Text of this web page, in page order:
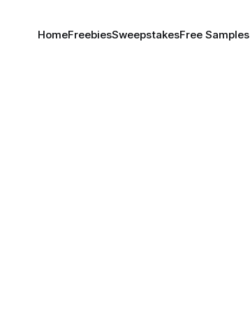
HomeFreebiesSweepstakesFree Samples